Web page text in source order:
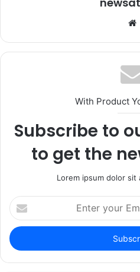
With Product
Subscribe to
to get the
Lorem ipsum dolor
Enter
your
Email
address